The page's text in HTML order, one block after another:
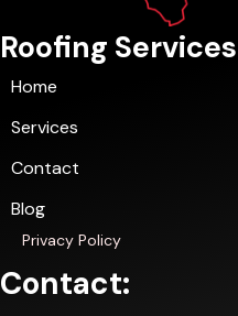
Roofing Services
Home
Services
Contact
Blog
Privacy Policy
Contact: